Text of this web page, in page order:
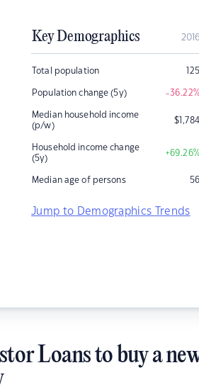
Key Demographics 2016
Total population 125
Population change (5y) -36.22%
Median household income
(p/w)
$1,784
Household income change
(5y)
+69.26%
Median age of persons 56
Jump to Demographics Trends
Loans to buy a